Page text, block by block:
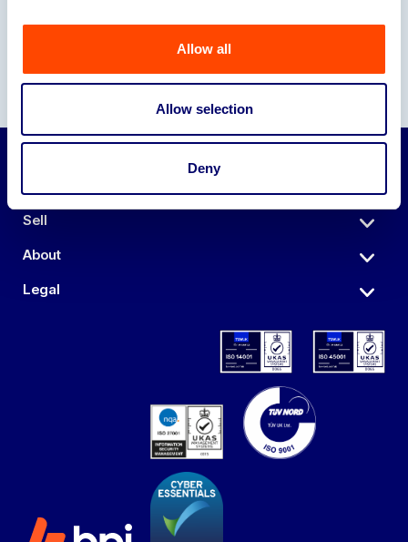
Allow all
Allow selection
Deny
Sell
About
Legal